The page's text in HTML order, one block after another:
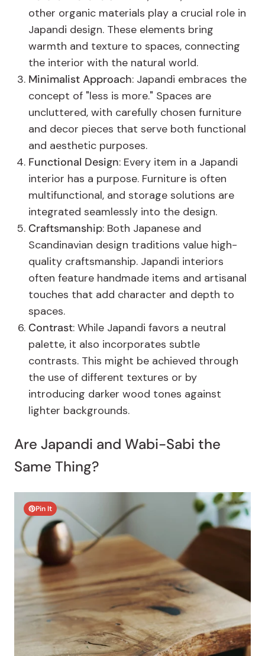
other organic materials play a crucial role in
Japandi design. These elements bring
warmth and texture to spaces, connecting
the interior with the natural world.
Minimalist Approach: Japandi embraces the
concept of "less is more." Spaces are
uncluttered, with carefully chosen furniture
and decor pieces that serve both functional
and aesthetic purposes.
Functional Design: Every item in a Japandi
interior has a purpose. Furniture is often
multifunctional, and storage solutions are
integrated seamlessly into the design.
Craftsmanship: Both Japanese and
Scandinavian design traditions value high-
quality craftsmanship. Japandi interiors
often feature handmade items and artisanal
touches that add character and depth to
spaces.
Contrast: While Japandi favors a neutral
palette, it also incorporates subtle
contrasts. This might be achieved through
the use of different textures or by
introducing darker wood tones against
lighter backgrounds.
Are Japandi and Wabi-Sabi the
Same Thing?
Pin It